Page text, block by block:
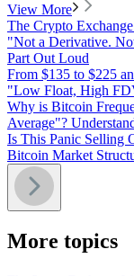
View More
The Crypto
"Not a Derivative.
Part Out Loud
From $135 to $225
"Low Float, High
Why is Bitcoin
Average"?
Is This Panic Selling
Bitcoin Market
More topics